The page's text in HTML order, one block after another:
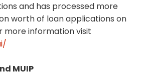
and has processed more
worth of loan applications on
more information visit
MUIP